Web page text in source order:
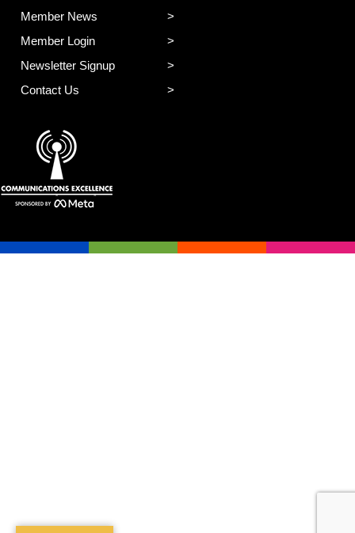
Member News
Member Login
Newsletter Signup
Contact Us